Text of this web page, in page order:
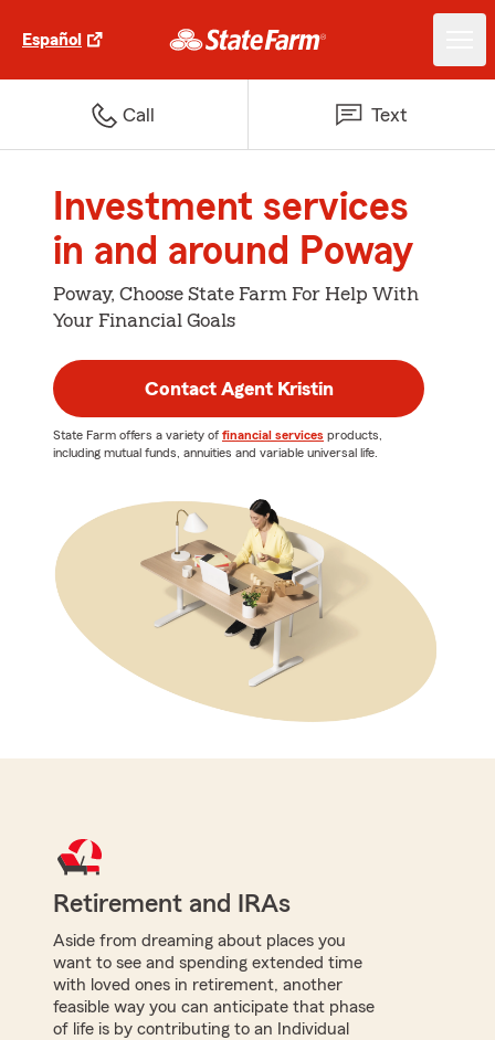
Español
Call Text
Investment services
in and around Poway
Poway, Choose State Farm For Help With
Your Financial Goals
Contact Agent Kristin
State Farm offers a variety of financial services products,
including mutual funds, annuities and variable universal life.
Retirement and IRAs
Aside from dreaming about places you
want to see and spending extended time
with loved ones in retirement, another
feasible way you can anticipate that phase
of life is by contributing to an Individual